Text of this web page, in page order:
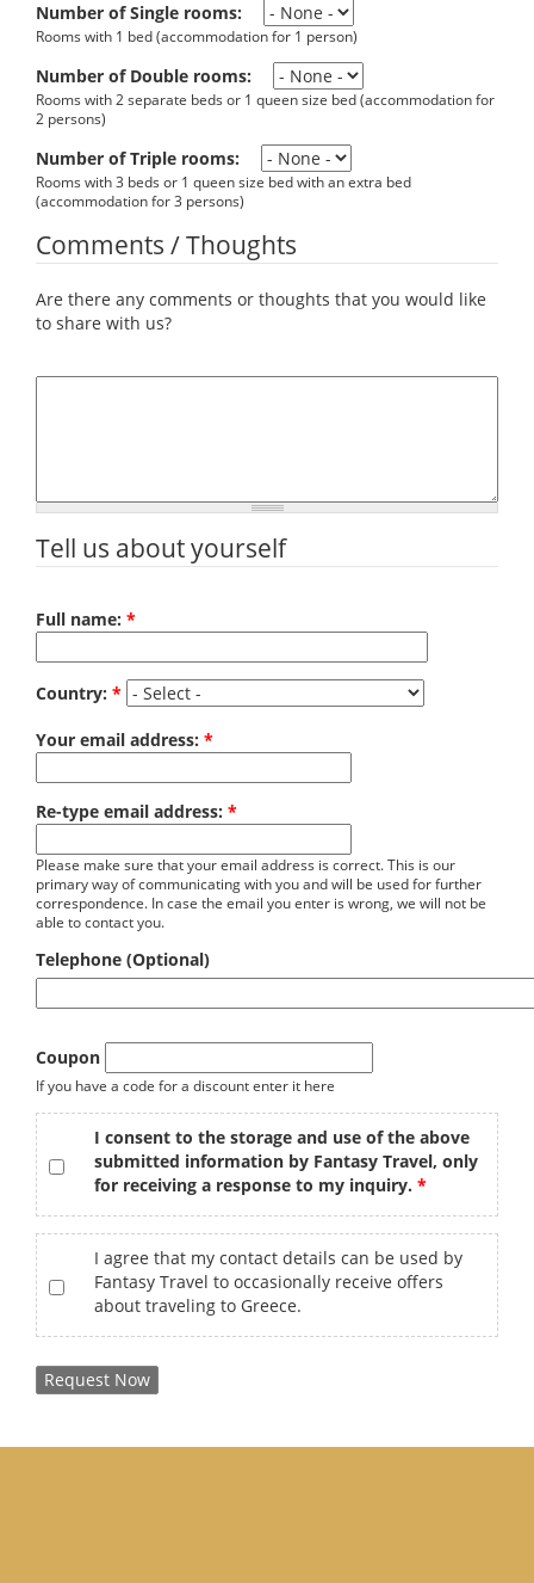
Number of Single rooms:
Rooms with 1 bed (accommodation for 1 person)
Number of Double rooms:
Rooms with 2 separate beds or 1 queen size bed (accommodation for
2 persons)
Number of Triple rooms:
Rooms with 3 beds or 1 queen size bed with an extra bed
(accommodation for 3 persons)
Comments / Thoughts
Are there any comments or thoughts that you would like
to share with us?
Tell us about yourself
Full name: *
Country: *
Your email address: *
Re-type email address: *
Please make sure that your email address is correct. This is our
primary way of communicating with you and will be used for further
correspondence. In case the email you enter is wrong, we will not be
able to contact you.
Telephone (Optional)
Coupon
If you have a code for a discount enter it here
gdpr
I consent to the storage and use of the above
submitted information by Fantasy Travel, only
for receiving a response to my inquiry.
offers
I agree that my contact details can be used by
Fantasy Travel to occasionally receive offers
about traveling to Greece.